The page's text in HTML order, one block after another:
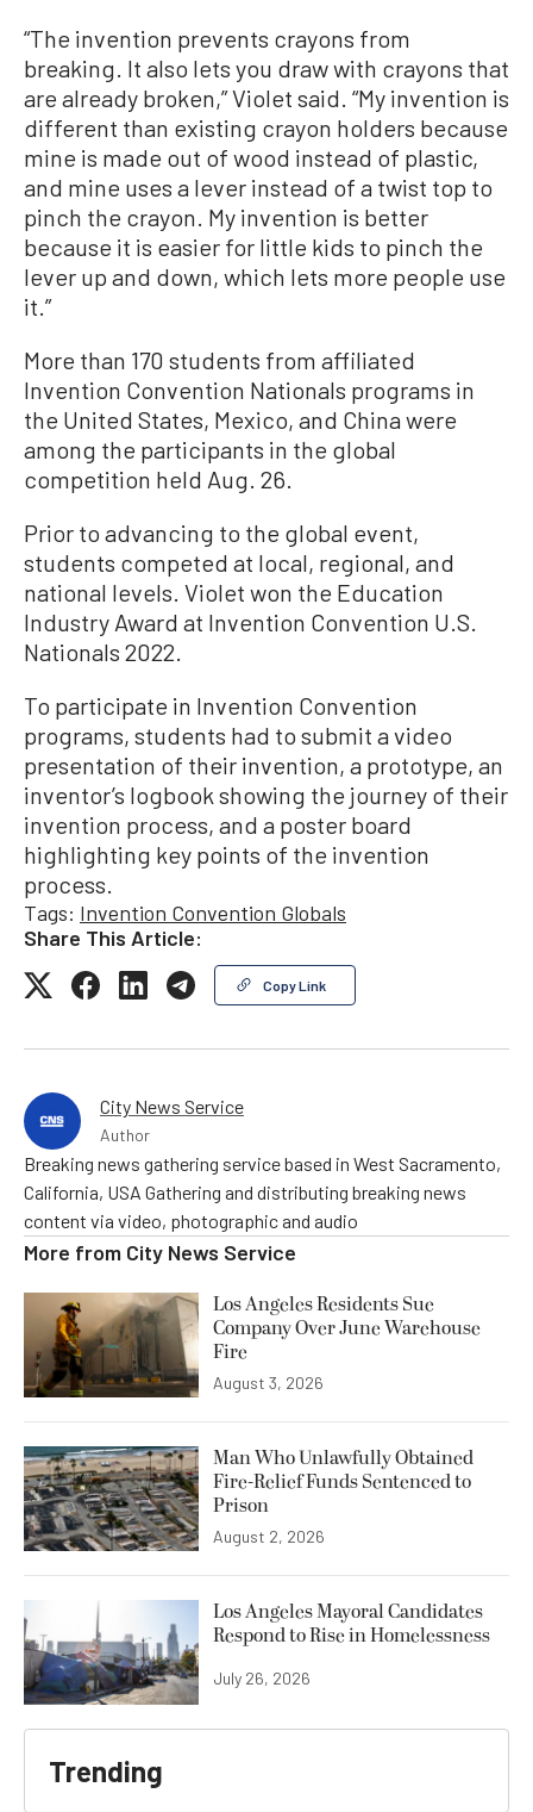
“The invention prevents crayons from
breaking. It also lets you draw with crayons that
are already broken,” Violet said. “My invention is
different than existing crayon holders because
mine is made out of wood instead of plastic,
and mine uses a lever instead of a twist top to
pinch the crayon. My invention is better
because it is easier for little kids to pinch the
lever up and down, which lets more people use
it.”
More than 170 students from affiliated
Invention Convention Nationals programs in
the United States, Mexico, and China were
among the participants in the global
competition held Aug. 26.
Prior to advancing to the global event,
students competed at local, regional, and
national levels. Violet won the Education
Industry Award at Invention Convention U.S.
Nationals 2022.
To participate in Invention Convention
programs, students had to submit a video
presentation of their invention, a prototype, an
inventor’s logbook showing the journey of their
invention process, and a poster board
highlighting key points of the invention
process.
Tags: Invention Convention Globals
Share This Article:
Copy Link
City News Service
Author
Breaking news gathering service based in West Sacramento,
California, USA Gathering and distributing breaking news
content via video, photographic and audio
More from City News Service
Los Angeles Residents Sue
Company Over June Warehouse
Fire
August 3, 2026
Man Who Unlawfully Obtained
Fire-Relief Funds Sentenced to
Prison
August 2, 2026
Los Angeles Mayoral Candidates
Respond to Rise in Homelessness
July 26, 2026
Trending